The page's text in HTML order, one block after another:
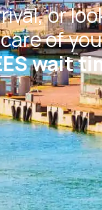
or
of
wait